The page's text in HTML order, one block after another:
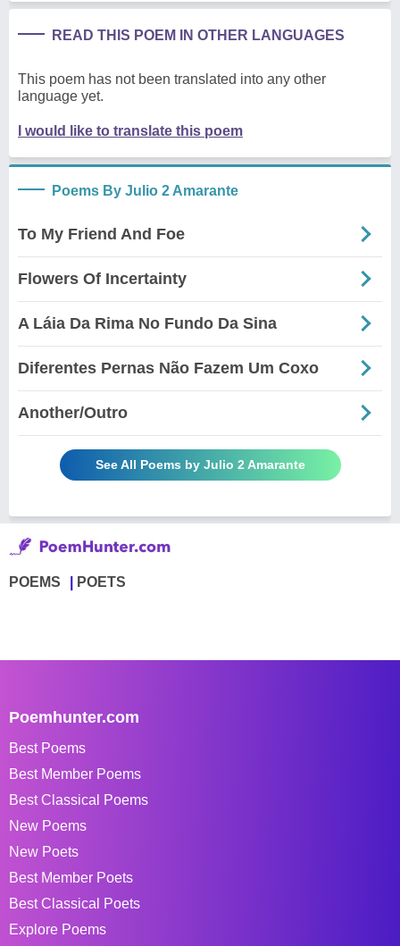
READ THIS POEM IN OTHER LANGUAGES
This poem has not been translated into any other
language yet.
I would like to translate this poem
Poems By Julio 2 Amarante
To My Friend And Foe
Flowers Of Incertainty
A Láia Da Rima No Fundo Da Sina
Diferentes Pernas Não Fazem Um Coxo
Another/Outro
See All Poems by Julio 2 Amarante
POEMS POETS
Poemhunter.com
Best Poems
Best Member Poems
Best Classical Poems
New Poems
New Poets
Best Member Poets
Best Classical Poets
Explore Poems